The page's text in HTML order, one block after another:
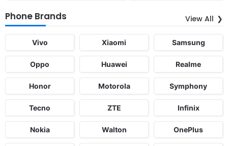
Phone Brands View All
Vivo Xiaomi Samsung
Oppo Huawei Realme
Honor Motorola Symphony
Tecno ZTE Infinix
Nokia Walton OnePlus